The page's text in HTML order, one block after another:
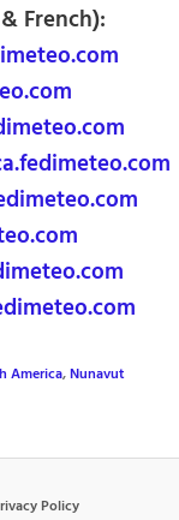
French):
America,Nunavut
Policy